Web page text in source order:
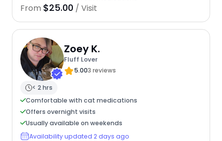
From $25.00 / Visit
Zoey K.
Fluff Lover
5.003 reviews
< 2 hrs
Comfortable with cat medications
Offers overnight visits
Usually available on weekends
Availability updated 2 days ago